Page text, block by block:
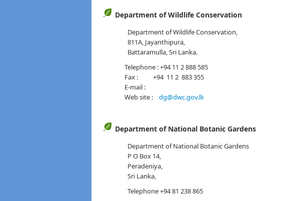
Department of Wildlife Conservation
Department of Wildlife Conservation,
811A, Jayanthipura,
Battaramulla, Sri Lanka.
Telephone : +94 11 2 888 585
Fax : +94 11 2 883 355
E-mail :
Web site : dg@dwc.gov.lk
Department of National Botanic Gardens
Department of National Botanic Gardens
P O Box 14,
Peradeniya,
Sri Lanka,
Telephone +94 81 238 865